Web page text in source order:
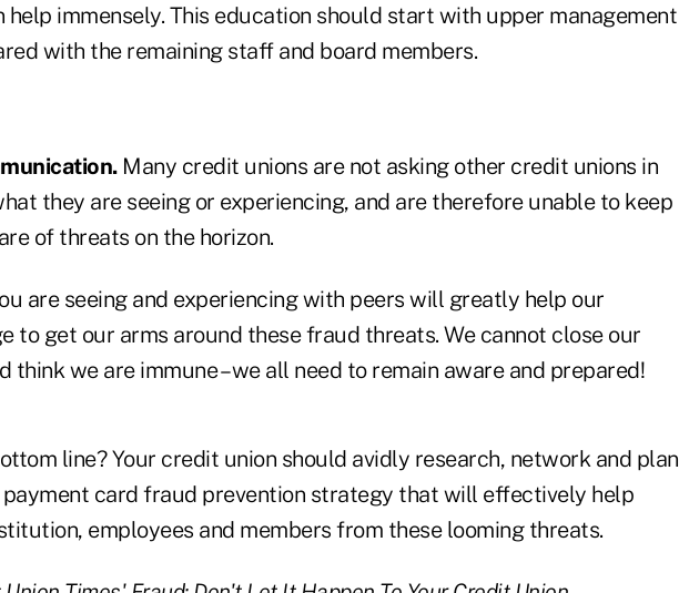
help immensely. This education should start with upper management
with the remaining staff and board members.
Many credit unions are not asking other credit unions in
they are seeing or experiencing, and are therefore unable to keep
of threats on the horizon.
are seeing and experiencing with peers will greatly help our
to get our arms around these fraud threats. We cannot close our
think we are immune – we all need to remain aware and prepared!
line? Your credit union should avidly research, network and plan
card fraud prevention strategy that will effectively help
employees and members from these looming threats.